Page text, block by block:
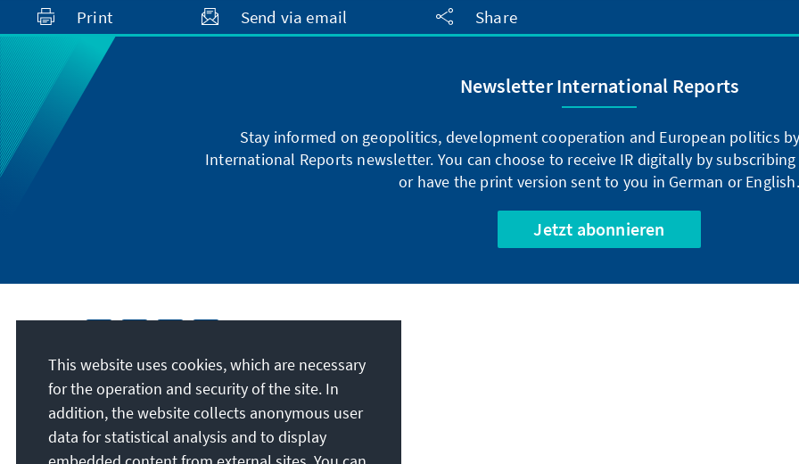
Print Send via email Share
Newsletter International Reports
Stay informed on geopolitics, development cooperation and European politics
International Reports newsletter. You can choose to receive IR digitally by
or have the print version sent to you in German or English.
Jetzt abonnieren
This website uses cookies, which are necessary
for the operation and security of the site. In
addition, the website collects anonymous user
data for statistical analysis and to display